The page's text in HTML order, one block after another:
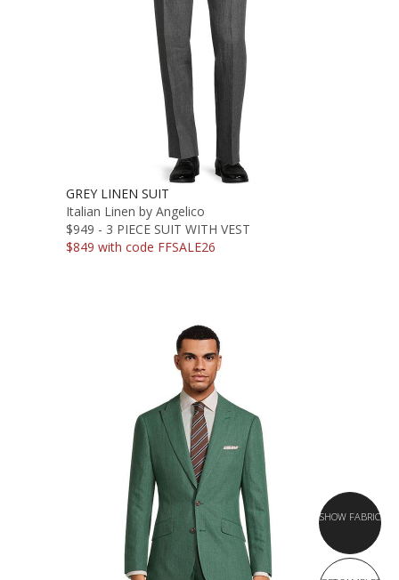
GREY LINEN SUIT
Italian Linen by Angelico
$949 - 3 PIECE SUIT WITH VEST
$849 with code FFSALE26
SHOW FABRIC